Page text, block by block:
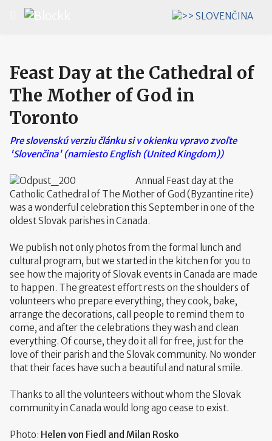
Select your language
Feast Day at the Cathedral of
The Mother of God in
Toronto
Pre slovenskú verziu článku si v okienku vpravo zvoľte
'Slovenčina' (namiesto English (United Kingdom))
Annual Feast day at the
Catholic Cathedral of The Mother of God (Byzantine rite)
was a wonderful celebration this September in one of the
oldest Slovak parishes in Canada.
We publish not only photos from the formal lunch and
cultural program, but we started in the kitchen for you to
see how the majority of Slovak events in Canada are made
to happen. The greatest effort rests on the shoulders of
volunteers who prepare everything, they cook, bake,
arrange the decorations, call people to remind them to
come, and after the celebrations they wash and clean
everything. Of course, they do it all for free, just for the
love of their parish and the Slovak community. No wonder
that their faces have such a beautiful and natural smile.
Thanks to all the volunteers without whom the Slovak
community in Canada would long ago cease to exist.
Photo: Helen von Fiedl and Milan Rosko